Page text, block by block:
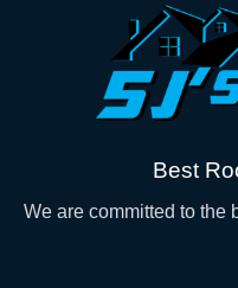
Best
We are committed to the